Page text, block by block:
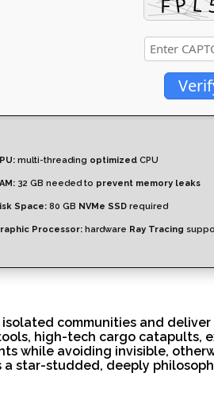
multi-threading optimized CPU
32 GB needed to prevent memory leaks
Space: 80 GB NVMe SSD required
Processor: hardware Ray Tracing
communities and
high-tech cargo catapults,
while avoiding invisible,
star-studded, deeply